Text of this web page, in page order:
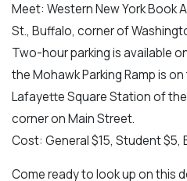
Meet: Western New York Book
St., Buffalo, corner of
Two-hour parking is available
the Mohawk Parking Ramp is
Lafayette Square Station of
corner on Main Street.
Cost: General $15, Student $5,
Come ready to look up on this